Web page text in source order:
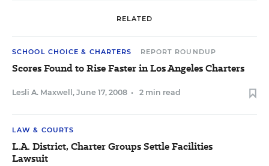
RELATED
SCHOOL CHOICE & CHARTERS REPORT ROUNDUP
Scores Found to Rise Faster in Los Angeles Charters
Lesli A. Maxwell , June 17, 2008 • 2 min read
LAW & COURTS
L.A. District, Charter Groups Settle Facilities
Lawsuit